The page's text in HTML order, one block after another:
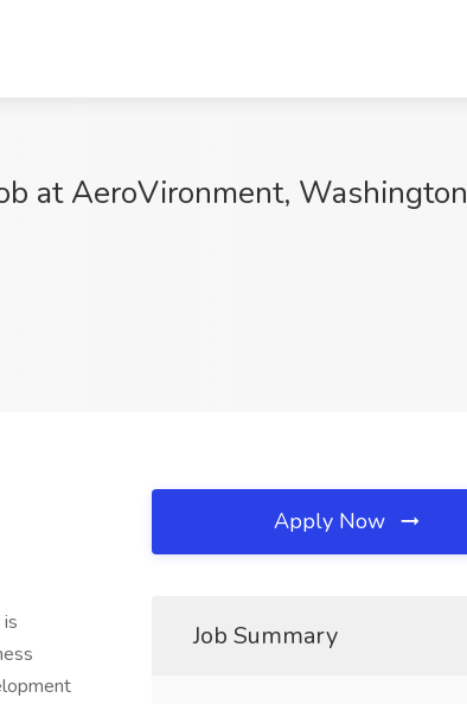
at AeroVironment, Washington
is
Apply Now
Job Summary